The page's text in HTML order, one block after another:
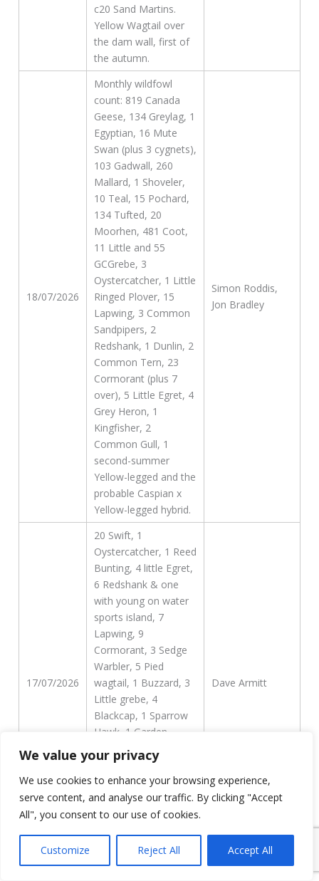
We value your privacy
We use cookies to enhance your browsing experience,
serve content, and analyse our traffic. By clicking "Accept
All", you consent to our use of cookies.
Customize Reject All Accept All
c20 Sand Martins.
Yellow Wagtail over
the dam wall, first of
the autumn.
18/07/2026
Monthly wildfowl
count: 819 Canada
Geese, 134 Greylag, 1
Egyptian, 16 Mute
Swan (plus 3 cygnets),
103 Gadwall, 260
Mallard, 1 Shoveler,
10 Teal, 15 Pochard,
134 Tufted, 20
Moorhen, 481 Coot,
11 Little and 55
GCGrebe, 3
Oystercatcher, 1 Little
Ringed Plover, 15
Lapwing, 3 Common
Sandpipers, 2
Redshank, 1 Dunlin, 2
Common Tern, 23
Cormorant (plus 7
over), 5 Little Egret, 4
Grey Heron, 1
Kingfisher, 2
Common Gull, 1
second-summer
Yellow-legged and the
probable Caspian x
Yellow-legged hybrid.
Simon Roddis,
Jon Bradley
17/07/2026
20 Swift, 1
Oystercatcher, 1 Reed
Bunting, 4 little Egret,
6 Redshank & one
with young on water
sports island, 7
Lapwing, 9
Cormorant, 3 Sedge
Warbler, 5 Pied
wagtail, 1 Buzzard, 3
Little grebe, 4
Blackcap, 1 Sparrow
Hawk, 1 Garden
Warbler, 15 Goldfinch,
7 Pochard, 3 Grey
Heron, 1 Willow Tit
WLC creek, 1
Bullfinch, 3 Swallow, 1
Dave Armitt
216 Swifts flew N in 2